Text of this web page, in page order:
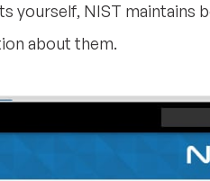
yourself, NIST maintains
about them.